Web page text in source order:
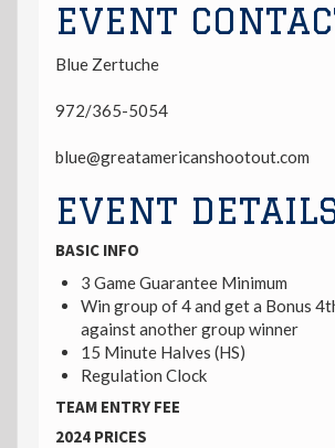
EVENT
Blue Zertuche
972/365-5054
blue@greatamericanshootout.com
EVENT
BASIC INFO
3 Game Guarantee Minimum
Win group of 4 and get a Bonus
against another group winner
15 Minute Halves (HS)
Regulation Clock
TEAM ENTRY FEE
2024 PRICES